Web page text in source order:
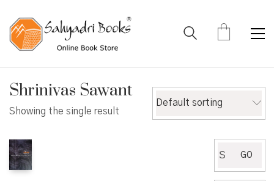
Shrinivas Sawant
Showing the single result
Default sorting
for:
GO